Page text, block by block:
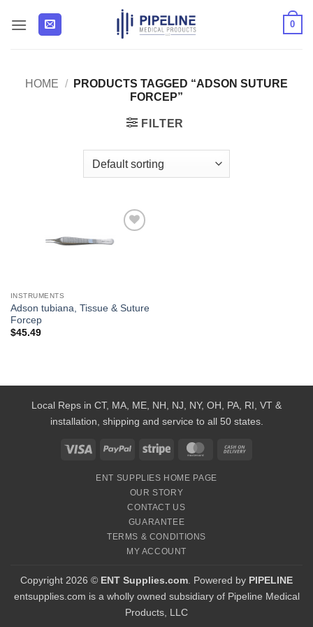
0
HOME /
PRODUCTS TAGGED “ADSON SUTURE
FORCEP”
FILTER
INSTRUMENTS
Adson tubiana, Tissue & Suture
Forcep
$45.49
Local Reps in CT, MA, ME, NH, NJ, NY, OH, PA, RI, VT &
installation, shipping and service to all 50 states.
Visa PayPal Stripe MasterCard
ENT SUPPLIES HOME PAGE
OUR STORY
CONTACT US
GUARANTEE
TERMS & CONDITIONS
MY ACCOUNT
Copyright 2026 © ENT Supplies.com . Powered by PIPELINE
entsupplies.com is a wholly owned subsidiary of Pipeline Medical
Products, LLC